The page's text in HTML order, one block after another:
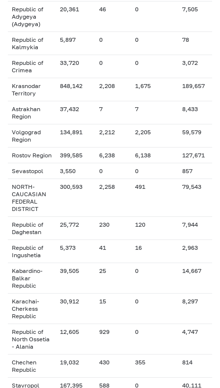
Republic of
Adygeya
(Adygeya)
20,361 46 0 7,505
Republic of
Kalmykia
5,897 0 0 78
Republic of
Crimea
33,720 0 0 3,072
Krasnodar
Territory
848,142 2,208 1,675 189,657
Astrakhan
Region
37,432 7 7 8,433
Volgograd
Region
134,891 2,212 2,205 59,579
Rostov Region 399,585 6,238 6,138 127,671
Sevastopol 3,550 0 0 857
NORTH-
CAUCASIAN
FEDERAL
DISTRICT
300,593 2,258 491 79,543
Republic of
Daghestan
25,772 230 120 7,944
Republic of
Ingushetia
5,373 41 16 2,963
Kabardino-
Balkar
Republic
39,505 25 0 14,667
Karachai-
Cherkess
Republic
30,912 15 0 8,297
Republic of
North Ossetia
- Alania
12,605 929 0 4,747
Chechen
Republic
19,032 430 355 814
Stavropol 167,395 588 0 40,111